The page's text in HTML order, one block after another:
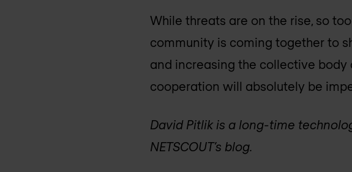
While threats are on the rise, so
community is coming together to
and increasing the collective
cooperation will absolutely be
David Pitlik is a long-time
NETSCOUT’s blog.